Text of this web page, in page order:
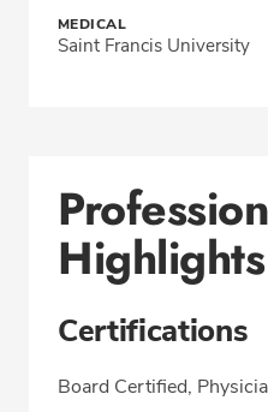
MEDICAL
Saint Francis University
Highlights
Certifications
Board Certified,